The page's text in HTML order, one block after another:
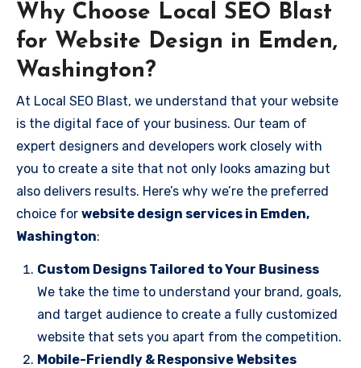
Why Choose Local SEO Blast
for Website Design in Emden,
Washington?
At Local SEO Blast, we understand that your website
is the digital face of your business. Our team of
expert designers and developers work closely with
you to create a site that not only looks amazing but
also delivers results. Here’s why we’re the preferred
choice for website design services in Emden,
Washington:
Custom Designs Tailored to Your Business
We take the time to understand your brand, goals,
and target audience to create a fully customized
website that sets you apart from the competition.
Mobile-Friendly & Responsive Websites